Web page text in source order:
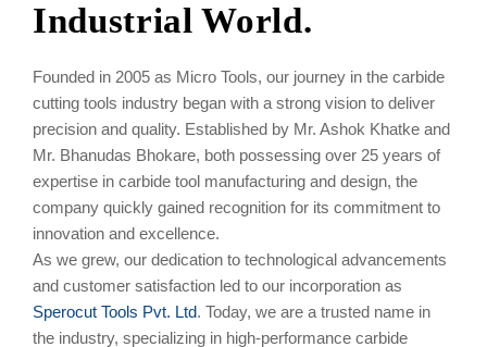
Industrial World.
Founded in 2005 as Micro Tools, our journey in the carbide
cutting tools industry began with a strong vision to deliver
precision and quality. Established by Mr. Ashok Khatke and
Mr. Bhanudas Bhokare, both possessing over 25 years of
expertise in carbide tool manufacturing and design, the
company quickly gained recognition for its commitment to
innovation and excellence.
As we grew, our dedication to technological advancements
and customer satisfaction led to our incorporation as
Sperocut Tools Pvt. Ltd. Today, we are a trusted name in
the industry, specializing in high-performance carbide